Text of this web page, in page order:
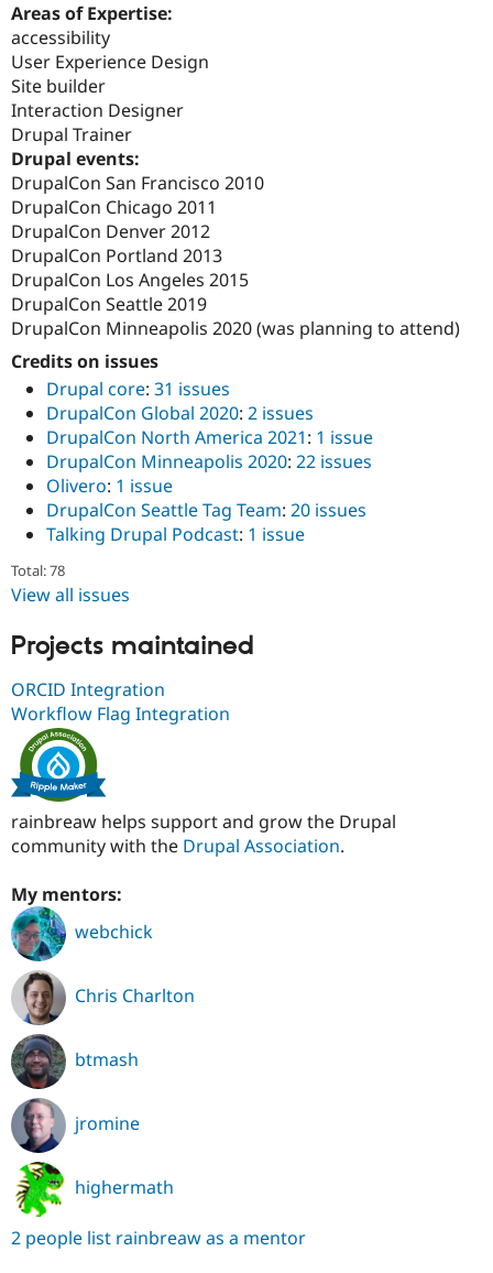
Areas of Expertise:
accessibility
User Experience Design
Site builder
Interaction Designer
Drupal Trainer
Drupal events:
DrupalCon San Francisco 2010
DrupalCon Chicago 2011
DrupalCon Denver 2012
DrupalCon Portland 2013
DrupalCon Los Angeles 2015
DrupalCon Seattle 2019
DrupalCon Minneapolis 2020 (was planning to attend)
Credits on issues
Drupal core: 31 issues
DrupalCon Global 2020: 2 issues
DrupalCon North America 2021: 1 issue
DrupalCon Minneapolis 2020: 22 issues
Olivero: 1 issue
DrupalCon Seattle Tag Team: 20 issues
Talking Drupal Podcast: 1 issue
Total: 78
View all issues
Projects maintained
ORCID Integration
Workflow Flag Integration
rainbreaw helps support and grow the Drupal
community with the Drupal Association.
My mentors:
webchick
Chris Charlton
btmash
jromine
highermath
2 people list rainbreaw as a mentor